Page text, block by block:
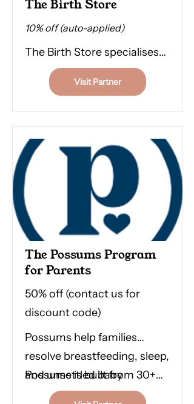
The Birth Store
10% off (auto-applied)
The Birth Store specialises
in everything you need for
pregnancy, birth, and
postpartum. They also hire
out TENS, which is a great
tool for drug-free pain relief
in labour & birth. Hire or buy
from them anywhere in
Australia and support this
small family-owned
business.
Visit Partner
The Possums Program
for Parents
50% off (contact us for
discount code)
Possums help families
resolve breastfeeding, sleep,
and unsettled baby
challenges by treating early
Possums is built from 30+
peer-reviewed research